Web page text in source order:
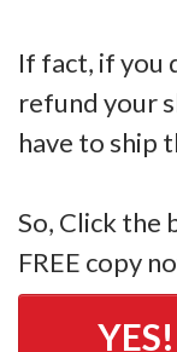
If fact, if you
refund your
have to ship
So, Click
FREE copy